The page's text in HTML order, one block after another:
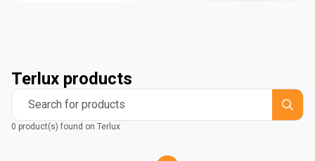
Terlux products
Search for products
0 product(s) found on Terlux